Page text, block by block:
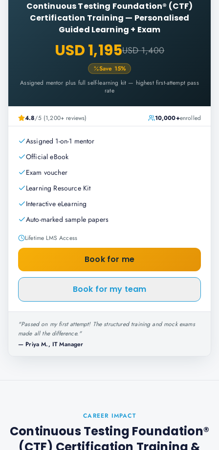
Continuous Testing Foundation® (CTF)
Certification Training — Personalised
Guided Learning + Exam
USD 1,195USD 1,400
Save 15%
Assigned mentor plus full self-learning kit — highest first-attempt pass
rate
4.8/5 (1,200+ reviews) 10,000+enrolled
Assigned 1-on-1 mentor
Official eBook
Exam voucher
Learning Resource Kit
Interactive eLearning
Auto-marked sample papers
Lifetime LMS Access
Book for me
Book for my team
"Passed on my first attempt! The structured training and mock exams
made all the difference."
— Priya M., IT Manager
CAREER IMPACT
Continuous Testing Foundation®